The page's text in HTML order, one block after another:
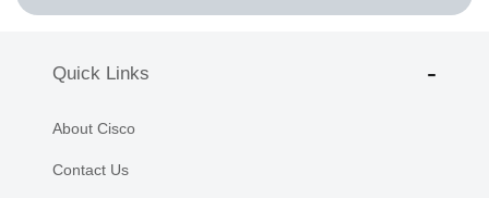
Quick Links
About Cisco
Contact Us